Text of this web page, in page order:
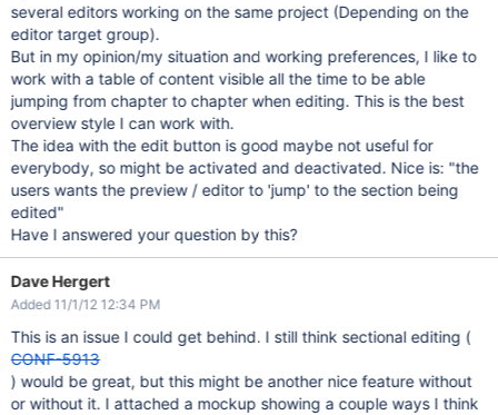
several editors working on the same project (Depending on the
editor target group).
But in my opinion/my situation and working preferences, I like to
work with a table of content visible all the time to be able
jumping from chapter to chapter when editing. This is the best
overview style I can work with.
The idea with the edit button is good maybe not useful for
everybody, so might be activated and deactivated. Nice is: "the
users wants the preview / editor to 'jump' to the section being
edited"
Have I answered your question by this?
Dave Hergert
Added 11/1/12 12:34 PM
This is an issue I could get behind. I still think sectional editing (
CONF-5913
) would be great, but this might be another nice feature without
or without it. I attached a mockup showing a couple ways I think